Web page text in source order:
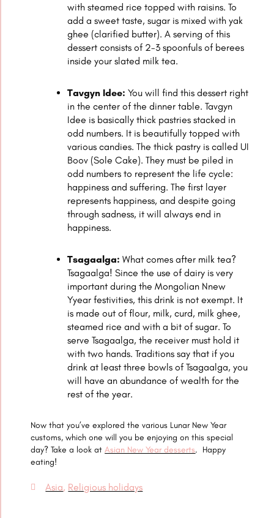
with steamed rice topped with raisins. To
add a sweet taste, sugar is mixed with yak
ghee (clarified butter). A serving of this
dessert consists of 2-3 spoonfuls of berees
inside your slated milk tea.
Tavgyn Idee: You will find this dessert right
in the center of the dinner table. Tavgyn
Idee is basically thick pastries stacked in
odd numbers. It is beautifully topped with
various candies. The thick pastry is called UI
Boov (Sole Cake). They must be piled in
odd numbers to represent the life cycle:
happiness and suffering. The first layer
represents happiness, and despite going
through sadness, it will always end in
happiness.
Tsagaalga: What comes after milk tea?
Tsagaalga! Since the use of dairy is very
important during the Mongolian Nnew
Yyear festivities, this drink is not exempt. It
is made out of flour, milk, curd, milk ghee,
steamed rice and with a bit of sugar. To
serve Tsagaalga, the receiver must hold it
with two hands. Traditions say that if you
drink at least three bowls of Tsagaalga, you
will have an abundance of wealth for the
rest of the year.
Now that you’ve explored the various Lunar New Year
customs, which one will you be enjoying on this special
day? Take a look atAsian New Year desserts. Happy
eating!
Asia, Religious holidays